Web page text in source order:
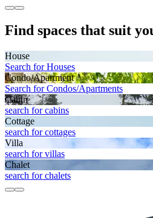
Find spaces that suit
House
Search for Houses
Condo/Apartment
Search for Condos/Apartments
Cabin
search for cabins
Cottage
search for cottages
Villa
search for villas
Chalet
search for chalets